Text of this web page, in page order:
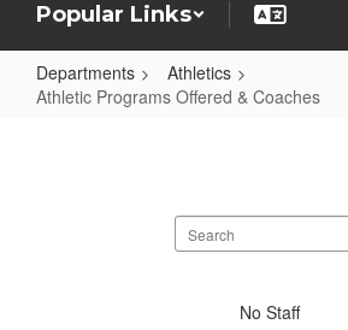
Popular Links
Departments
Athletics
Athletic Programs Offered & Coaches
Search
staff
No Staff